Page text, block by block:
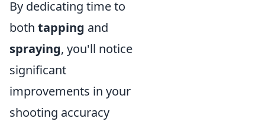
By dedicating time to
both tapping and
spraying, you'll notice
significant
improvements in your
shooting accuracy